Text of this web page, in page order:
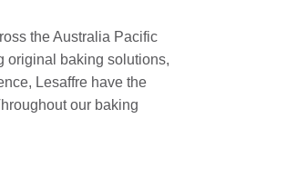
the Australia Pacific
original baking solutions,
Lesaffre have the
our baking